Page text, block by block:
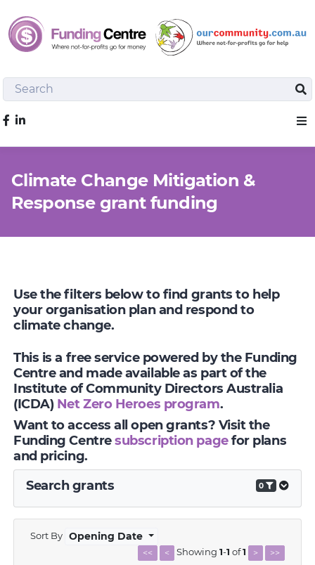
Search
Like us on Facebook
Climate Change Mitigation &
Response grant funding
Use the filters below to find grants to help
your organisation plan and respond to
climate change.
This is a free service powered by the Funding
Centre and made available as part of the
Institute of Community Directors Australia
(ICDA) Net Zero Heroes program.
Want to access all open grants? Visit the
Funding Centresubscription pagefor plans
and pricing.
Search grants
0
Sort By Opening Date
<< < Showing 1-1 of1 > >>